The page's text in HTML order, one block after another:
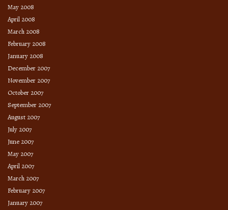
May 2008
April 2008
March 2008
February 2008
January 2008
December 2007
November 2007
October 2007
September 2007
August 2007
July 2007
June 2007
May 2007
April 2007
March 2007
February 2007
January 2007